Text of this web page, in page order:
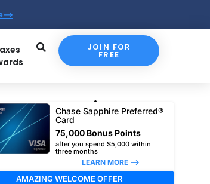
>
JOIN FOR
FREE
travel card picks
Chase Sapphire Preferred®
Card
75,000 Bonus Points
after you spend $5,000 within
three months
LEARN MORE –>
AMAZING WELCOME OFFER